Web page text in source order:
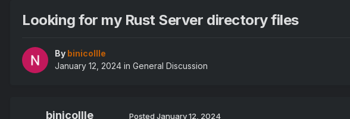
Looking for my Rust Server directory files
By binicollle
January 12, 2024 in General Discussion
binicollle Posted January 12, 2024